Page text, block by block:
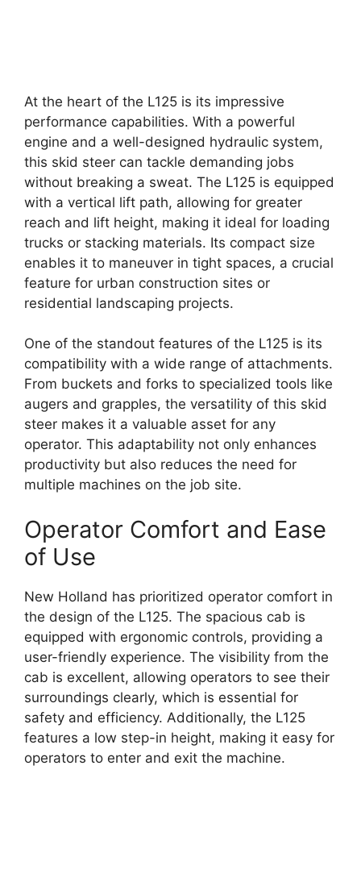
At the heart of the L125 is its impressive
performance capabilities. With a powerful
engine and a well-designed hydraulic system,
this skid steer can tackle demanding jobs
without breaking a sweat. The L125 is equipped
with a vertical lift path, allowing for greater
reach and lift height, making it ideal for loading
trucks or stacking materials. Its compact size
enables it to maneuver in tight spaces, a crucial
feature for urban construction sites or
residential landscaping projects.
One of the standout features of the L125 is its
compatibility with a wide range of attachments.
From buckets and forks to specialized tools like
augers and grapples, the versatility of this skid
steer makes it a valuable asset for any
operator. This adaptability not only enhances
productivity but also reduces the need for
multiple machines on the job site.
Operator Comfort and Ease
of Use
New Holland has prioritized operator comfort in
the design of the L125. The spacious cab is
equipped with ergonomic controls, providing a
user-friendly experience. The visibility from the
cab is excellent, allowing operators to see their
surroundings clearly, which is essential for
safety and efficiency. Additionally, the L125
features a low step-in height, making it easy for
operators to enter and exit the machine.